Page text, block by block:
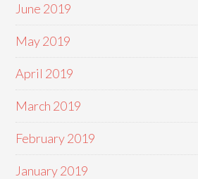
June 2019
May 2019
April 2019
March 2019
February 2019
January 2019